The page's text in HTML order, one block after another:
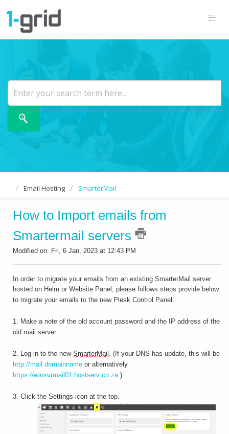
Email Hosting SmarterMail
How to Import emails from
Smartermail servers
Modified on: Fri, 6 Jan, 2023 at 12:43 PM
In order to migrate your emails from an existing SmarterMail server
hosted on Helm or Website Panel, please follows steps provide below
to migrate your emails to the new Plesk Control Panel.
1. Make a note of the old account password and the IP address of the
old mail server.
2. Log in to the new SmarterMail . (If your DNS has update, this will be
http://mail.domainname or alternatively
https://winsvrmail01.hostserv.co.za )
3. Click the Settings icon at the top.